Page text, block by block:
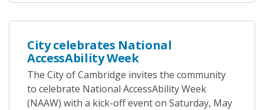
City celebrates National
AccessAbility Week
The City of Cambridge invites the community
to celebrate National AccessAbility Week
(NAAW) with a kick-off event on Saturday, May